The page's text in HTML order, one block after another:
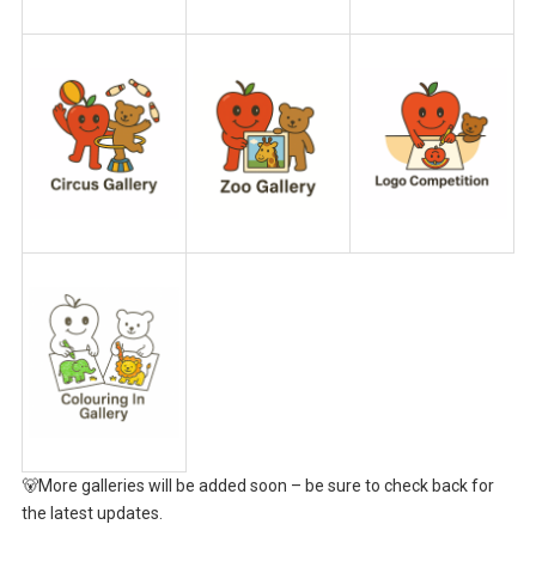
🐻More galleries will be added soon – be sure to check back for
the latest updates.